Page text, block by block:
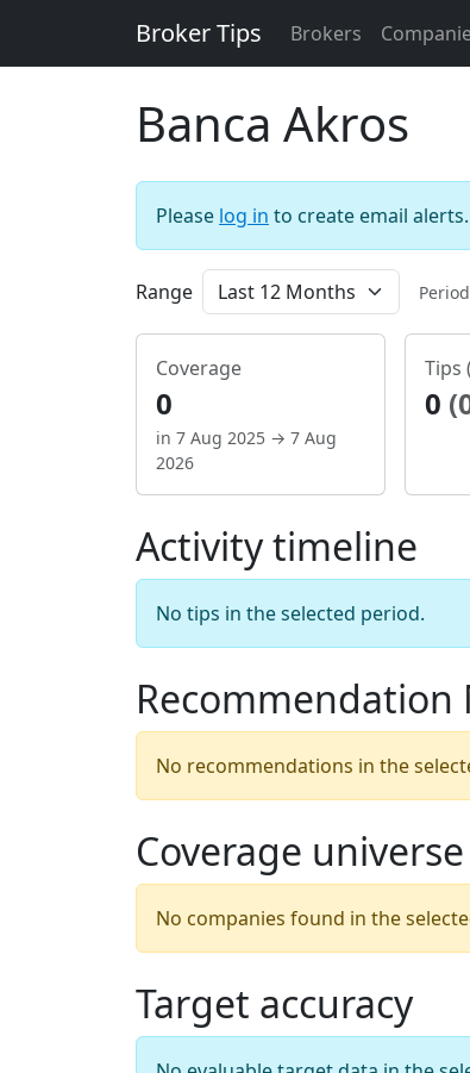
Broker Tips Brokers
Banca Akros
Please log in to create email alerts.
Range
Coverage
0
in 7 Aug 2025 → 7 Aug
2026
Tips
0
Activity timeline
No tips in the selected period.
Recommendation
No recommendations in the
Coverage
No companies found in the
Target accuracy